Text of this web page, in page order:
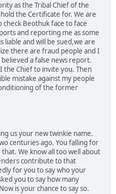
as the Tribal Chief of the
the Certificate for. We are
Beothuk face to face
and reporting me as some
liable and will be sued,we are
there are fraud people and I
a false news report.
the Chief to invite you. Then
mistake against my people
of the former
us your new twinkie name.
centuries ago. You falling for
We know all too well about
contribute to that
for you to say who your
you to say how many
is your chance to say so.